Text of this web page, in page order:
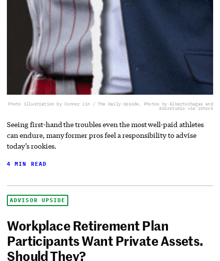
Photo illustration by Connor Lin / The Daily Upside, Photos by AlbertoChagas and
Amixstudio via iStock
Seeing first-hand the troubles even the most well-paid athletes
can endure, many former pros feel a responsibility to advise
today’s rookies.
4 MIN READ
ADVISOR UPSIDE
Workplace Retirement Plan
Participants Want Private Assets.
Should They?